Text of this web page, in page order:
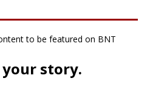
to be featured on BNT
story.